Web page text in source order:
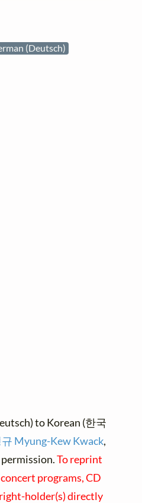
(Deutsch)
to Korean (한국
Myung-Kew Kwack,
To reprint
programs, CD
holder(s) directly